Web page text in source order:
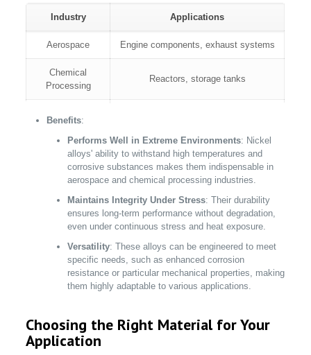
Industry Applications
Aerospace Engine components, exhaust systems
Chemical
Processing
Reactors, storage tanks
Generation
Electronics
Specialty alloys for high-temperature
operations
Benefits:
Performs Well in Extreme Environments: Nickel
alloys' ability to withstand high temperatures and
corrosive substances makes them indispensable in
aerospace and chemical processing industries.
Maintains Integrity Under Stress: Their durability
ensures long-term performance without degradation,
even under continuous stress and heat exposure.
Versatility: These alloys can be engineered to meet
specific needs, such as enhanced corrosion
resistance or particular mechanical properties, making
them highly adaptable to various applications.
Choosing the Right Material for Your
Application